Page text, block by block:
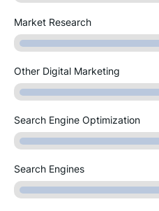
Market Research
Other Digital Marketing
Search Engine Optimization
Search Engines